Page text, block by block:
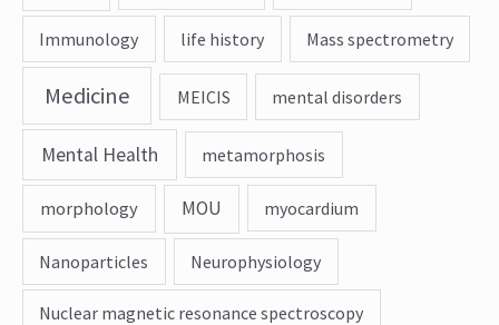
Immunology life history Mass spectrometry
Medicine MEICIS mental disorders
Mental Health metamorphosis
morphology MOU myocardium
Nanoparticles Neurophysiology
Nuclear magnetic resonance spectroscopy